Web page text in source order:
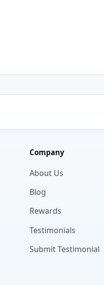
Company
About Us
Blog
Rewards
Testimonials
Submit Testimonial